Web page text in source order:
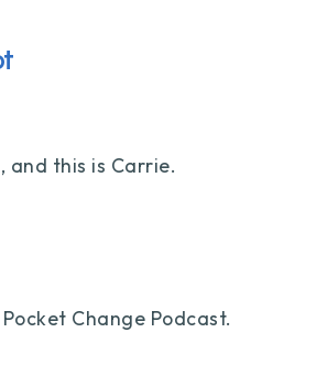
and this is Carrie.
Change Podcast.